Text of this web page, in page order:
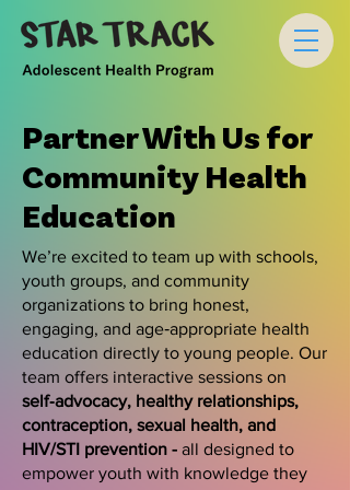
Partner With Us for
Community Health
Education
We’re excited to team up with schools,
youth groups, and community
organizations to bring honest,
engaging, and age‑appropriate health
education directly to young people. Our
team offers interactive sessions on
self‑advocacy, healthy relationships,
contraception, sexual health, and
HIV/STI prevention - all designed to
empower youth with knowledge they